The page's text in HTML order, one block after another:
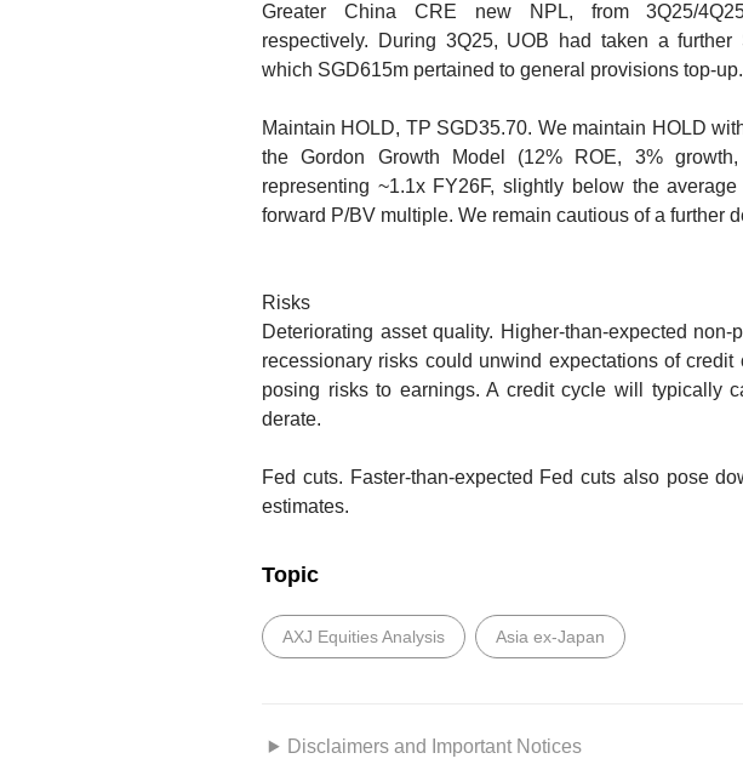
Greater China CRE new NPL, from 3Q25/
respectively. During 3Q25, UOB had taken a
which SGD615m pertained to general provisions top-up.
Maintain HOLD, TP SGD35.70. We maintain HOLD
the Gordon Growth Model (12% ROE, 3%
representing ~1.1x FY26F, slightly below the average
forward P/BV multiple. We remain cautious of a further
Risks
Deteriorating asset quality. Higher-than-expected
recessionary risks could unwind expectations of
posing risks to earnings. A credit cycle will typically
derate.
Fed cuts. Faster-than-expected Fed cuts also pose
estimates.
Topic
AXJ Equities Analysis Asia ex-Japan
Disclaimers and Important Notices